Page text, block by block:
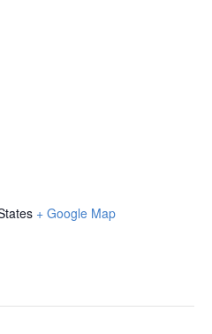
+ Google Map